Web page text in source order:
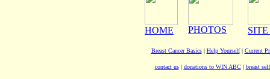
HOME PHOTOS
Breast Cancer Basics| Help Yourself| Current
contact us| donations to WIN ABC| breast